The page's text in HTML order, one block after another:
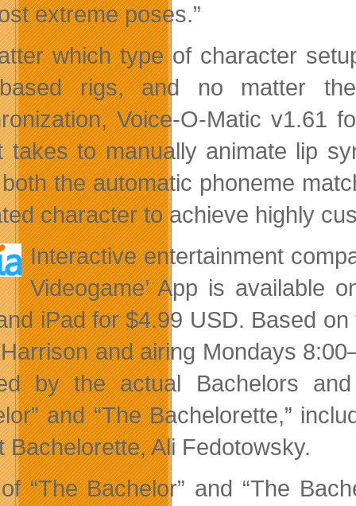
extreme poses.”
which type of character
based rigs, and no matter
Voice-O-Matic v1.61
takes to manually animate lip
the automatic phoneme
character to achieve highly
Interactive entertainment
Videogame’ App is available
iPad for $4.99 USD. Based
and airing Mondays
by the actual Bachelors
and “The Bachelorette,”
Bachelorette, Ali Fedotowsky.
“The Bachelor” and “The